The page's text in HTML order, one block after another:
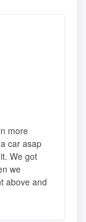
more
car asap
We got
we
above and